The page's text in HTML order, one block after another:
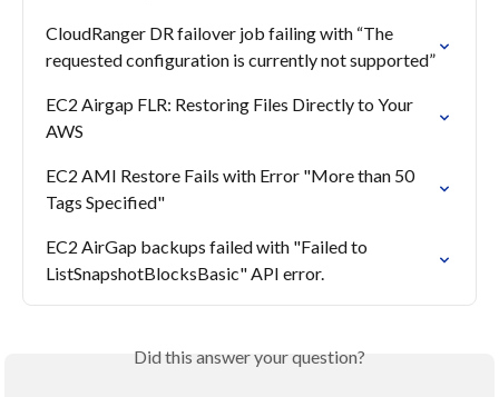
CloudRanger DR failover job failing with “The
requested configuration is currently not supported”
EC2 Airgap FLR: Restoring Files Directly to Your
AWS
EC2 AMI Restore Fails with Error "More than 50
Tags Specified"
EC2 AirGap backups failed with "Failed to
ListSnapshotBlocksBasic" API error.
Did this answer your question?